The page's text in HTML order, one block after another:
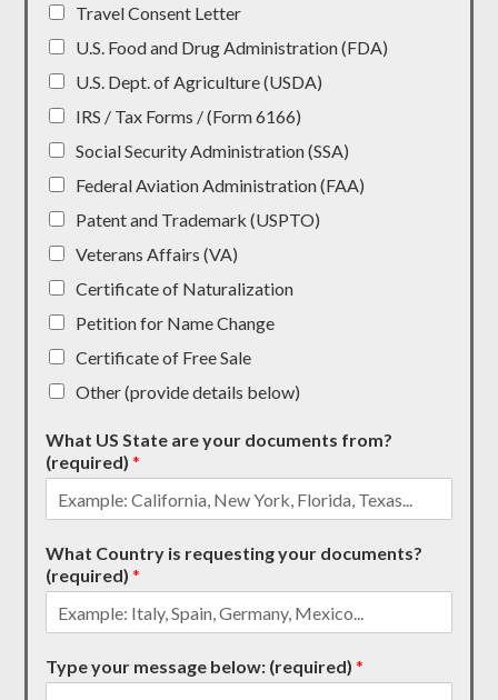
Travel Consent Letter
U.S. Food and Drug Administration (FDA)
U.S. Dept. of Agriculture (USDA)
IRS / Tax Forms / (Form 6166)
Social Security Administration (SSA)
Federal Aviation Administration (FAA)
Patent and Trademark (USPTO)
Veterans Affairs (VA)
Certificate of Naturalization
Petition for Name Change
Certificate of Free Sale
Other (provide details below)
What US State are your documents from?
(required)*
What Country is requesting your documents?
(required)*
Type your message below: (required)*